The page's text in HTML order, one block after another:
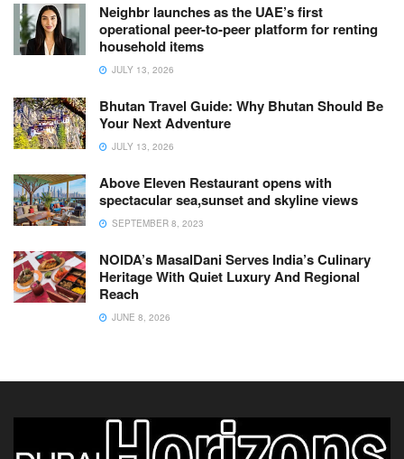
Neighbr launches as the UAE’s first
operational peer-to-peer platform for renting
household items
JULY 13, 2026
Bhutan Travel Guide: Why Bhutan Should Be
Your Next Adventure
JULY 13, 2026
Above Eleven Restaurant opens with
spectacular sea,sunset and skyline views
SEPTEMBER 8, 2023
NOIDA’s MasalDani Serves India’s Culinary
Heritage With Quiet Luxury And Regional
Reach
JUNE 8, 2026